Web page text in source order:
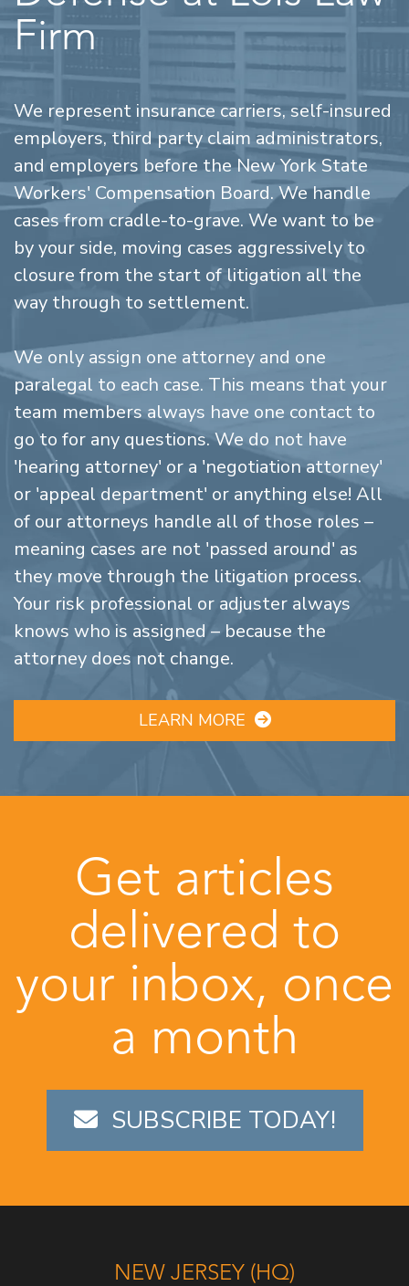
Firm
We represent insurance carriers, self-insured
employers, third party claim administrators,
and employers before the New York State
Workers' Compensation Board. We handle
cases from cradle-to-grave. We want to be
by your side, moving cases aggressively to
closure from the start of litigation all the
way through to settlement.
We only assign one attorney and one
paralegal to each case. This means that your
team members always have one contact to
go to for any questions. We do not have
'hearing attorney' or a 'negotiation attorney'
or 'appeal department' or anything else! All
of our attorneys handle all of those roles –
meaning cases are not 'passed around' as
they move through the litigation process.
Your risk professional or adjuster always
knows who is assigned – because the
attorney does not change.
LEARN MORE
Get articles
delivered to
your inbox, once
a month
SUBSCRIBE TODAY!
NEW JERSEY (HQ)